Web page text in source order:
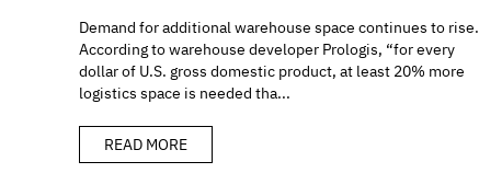
Demand for additional warehouse space continues to rise.
According to warehouse developer Prologis, “for every
dollar of U.S. gross domestic product, at least 20% more
logistics space is needed tha...
READ MORE